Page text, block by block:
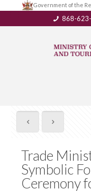
Government of the
868-
Trade
Symbolic
Ceremony